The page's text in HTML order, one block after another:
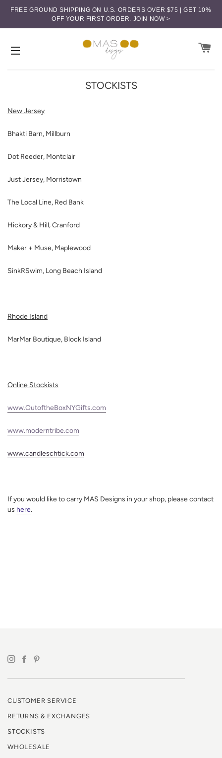
FREE GROUND SHIPPING ON U.S. ORDERS OVER $75 | GET 10%
OFF YOUR FIRST ORDER. JOIN NOW >
STOCKISTS
New Jersey
Bhakti Barn, Millburn
Dot Reeder, Montclair
Just Jersey, Morristown
The Local Line, Red Bank
Hickory & Hill, Cranford
Maker + Muse, Maplewood
SinkRSwim, Long Beach Island
Rhode Island
MarMar Boutique, Block Island
Online Stockists
www.OutoftheBoxNYGifts.com
www.moderntribe.com
www.candleschtick.com
If you would like to carry MAS Designs in your shop, please contact
us here.
CUSTOMER SERVICE
RETURNS & EXCHANGES
STOCKISTS
WHOLESALE